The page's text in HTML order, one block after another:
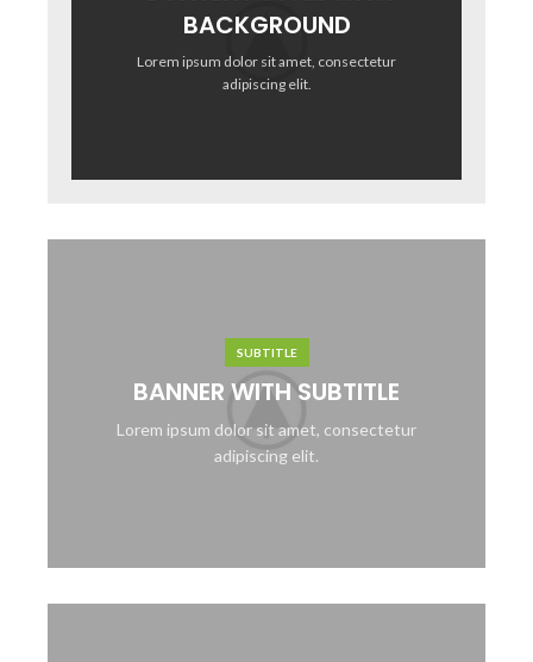
BACKGROUND
Lorem ipsum dolor sit amet, consectetur
adipiscing elit.
SUBTITLE
BANNER WITH SUBTITLE
Lorem ipsum dolor sit amet, consectetur
adipiscing elit.